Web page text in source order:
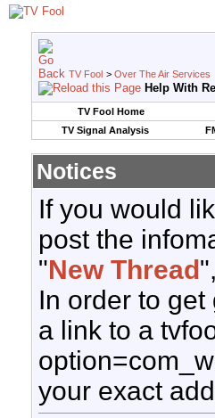
TV Fool > Over The Air Services
Help With
TV Fool Home
TV Signal Analysis
Notices
If you would
post the
"New Thread
In order to
a link to a
your exact